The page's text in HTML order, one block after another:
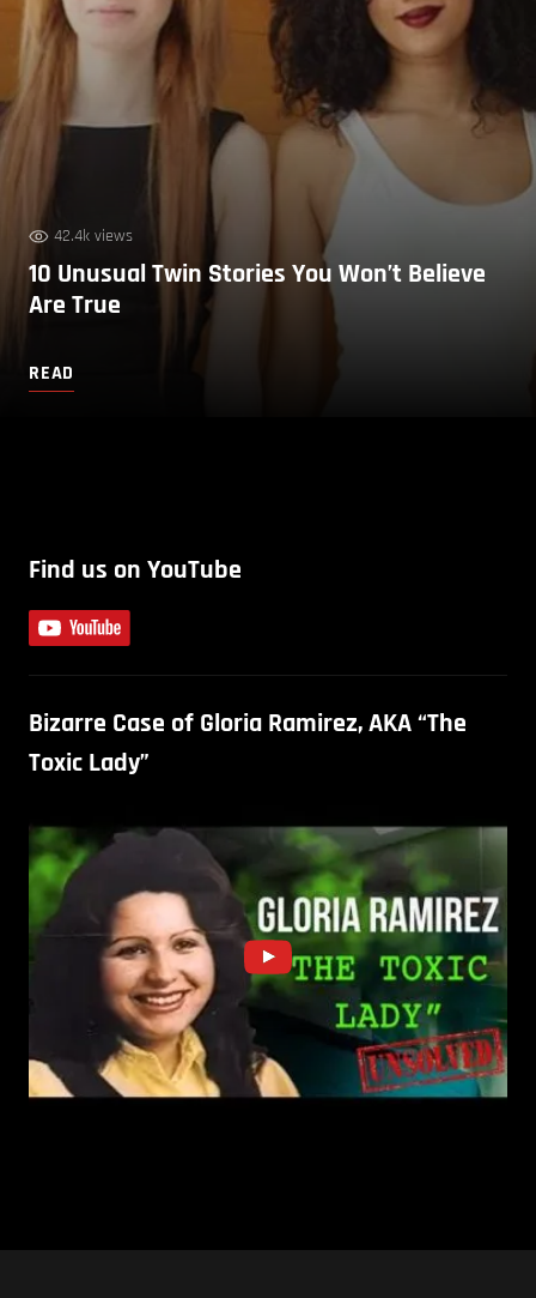
42.4k views
10 Unusual Twin Stories You Won’t Believe
Are True
READ
Find us on YouTube
Bizarre Case of Gloria Ramirez, AKA “The
Toxic Lady”